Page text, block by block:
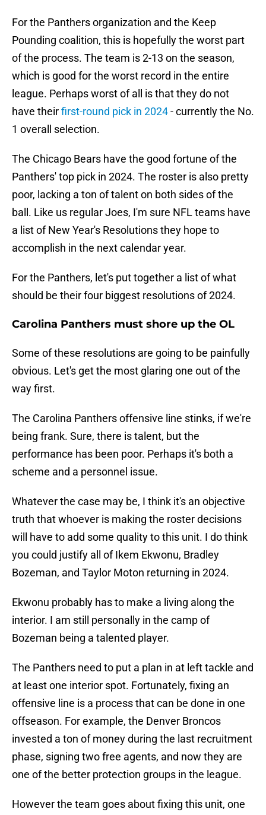
For the Panthers organization and the Keep
Pounding coalition, this is hopefully the worst part
of the process. The team is 2-13 on the season,
which is good for the worst record in the entire
league. Perhaps worst of all is that they do not
have theirfirst-round pick in 2024- currently the No.
1 overall selection.
The Chicago Bears have the good fortune of the
Panthers' top pick in 2024. The roster is also pretty
poor, lacking a ton of talent on both sides of the
ball. Like us regular Joes, I'm sure NFL teams have
a list of New Year's Resolutions they hope to
accomplish in the next calendar year.
For the Panthers, let's put together a list of what
should be their four biggest resolutions of 2024.
Carolina Panthers must shore up the OL
Some of these resolutions are going to be painfully
obvious. Let's get the most glaring one out of the
way first.
The Carolina Panthers offensive line stinks, if we're
being frank. Sure, there is talent, but the
performance has been poor. Perhaps it's both a
scheme and a personnel issue.
Whatever the case may be, I think it's an objective
truth that whoever is making the roster decisions
will have to add some quality to this unit. I do think
you could justify all of Ikem Ekwonu, Bradley
Bozeman, and Taylor Moton returning in 2024.
Ekwonu probably has to make a living along the
interior. I am still personally in the camp of
Bozeman being a talented player.
The Panthers need to put a plan in at left tackle and
at least one interior spot. Fortunately, fixing an
offensive line is a process that can be done in one
offseason. For example, the Denver Broncos
invested a ton of money during the last recruitment
phase, signing two free agents, and now they are
one of the better protection groups in the league.
However the team goes about fixing this unit, one